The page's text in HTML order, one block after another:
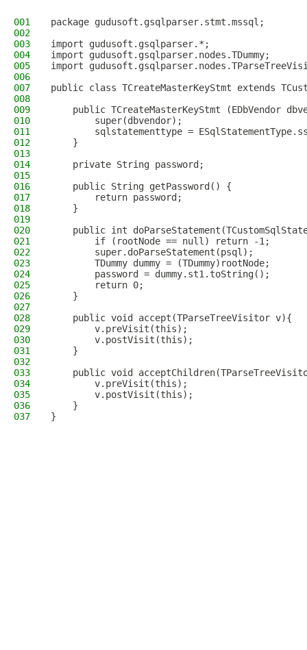
001
package gudusoft.gsqlparser.stmt.mssql;
002
003
import gudusoft.gsqlparser.*;
004
import gudusoft.gsqlparser.nodes.TDummy;
005
import
006
007
public class TCreateMasterKeyStmt extends
008
009
public TCreateMasterKeyStmt (EDbVendor
010
        super(dbvendor);
011
sqlstatementtype =
012
    }
013
014
    private String password;
015
016
    public String getPassword() {
017
        return password;
018
    }
019
020
public int
021
        if (rootNode == null) return -1;
022
        super.doParseStatement(psql);
023
        TDummy dummy = (TDummy)rootNode;
024
        password = dummy.st1.toString();
025
        return 0;
026
    }
027
028
    public void accept(TParseTreeVisitor v){
029
        v.preVisit(this);
030
        v.postVisit(this);
031
    }
032
033
public void
034
        v.preVisit(this);
035
        v.postVisit(this);
036
    }
037
}